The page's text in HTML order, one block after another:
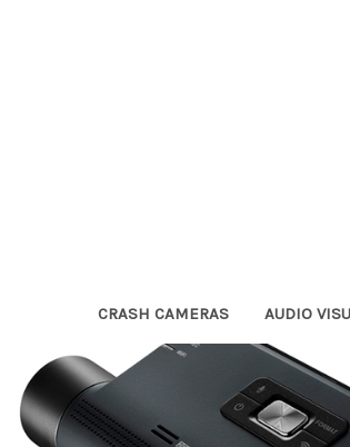
CRASH CAMERAS AUDIO